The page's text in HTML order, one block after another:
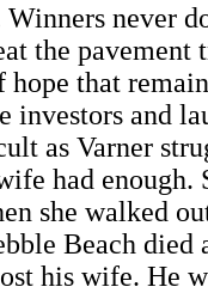
never
the
that
investors and
as Varner
had
she walked
Beach died
his wife. He